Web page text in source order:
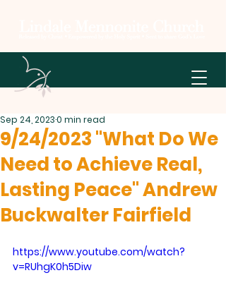
9/24/2023 "What Do We
Need to Achieve Real,
Lasting Peace" Andrew
Buckwalter Fairfield
Sep 24, 20230 min read
https://www.youtube.com/watch?
v=RUhgK0h5Diw